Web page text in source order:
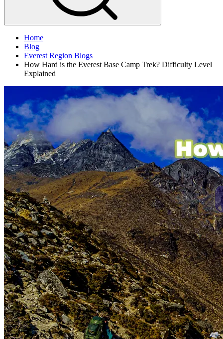
Home
Blog
Everest Region Blogs
How Hard is the Everest Base Camp Trek? Difficulty Level
Explained